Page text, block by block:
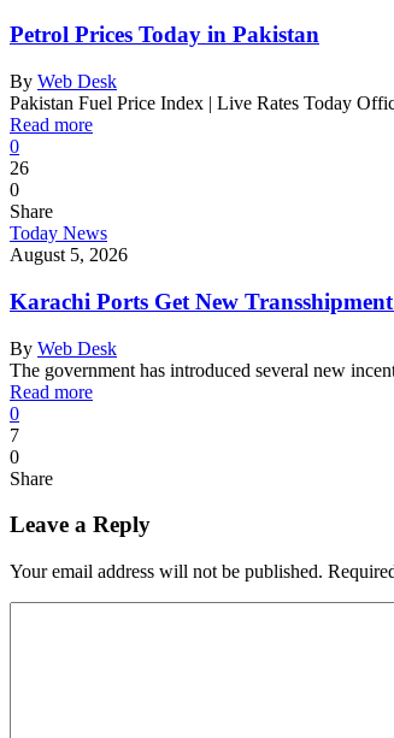
Petrol Prices Today in Pakistan
By Web Desk
Pakistan Fuel Price Index | Live Rates Today
Read more
0
26
0
Share
Today News
August 5, 2026
Karachi Ports Get New
By Web Desk
The government has introduced several new
Read more
0
7
0
Share
Leave a Reply
Your email address will not be published.